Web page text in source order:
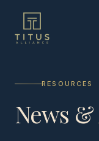
RESOURCES
News &